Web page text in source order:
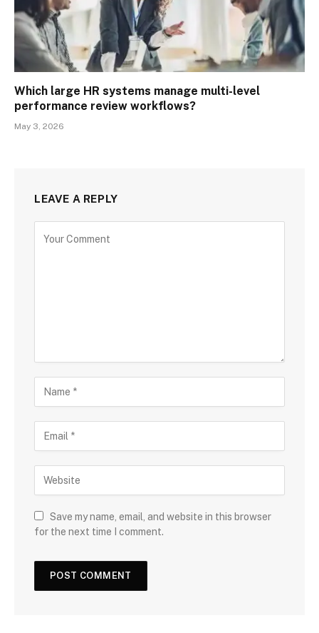
Which large HR systems manage multi-level
performance review workflows?
May 3, 2026
LEAVE A REPLY
Save my name, email, and website in this browser
for the next time I comment.